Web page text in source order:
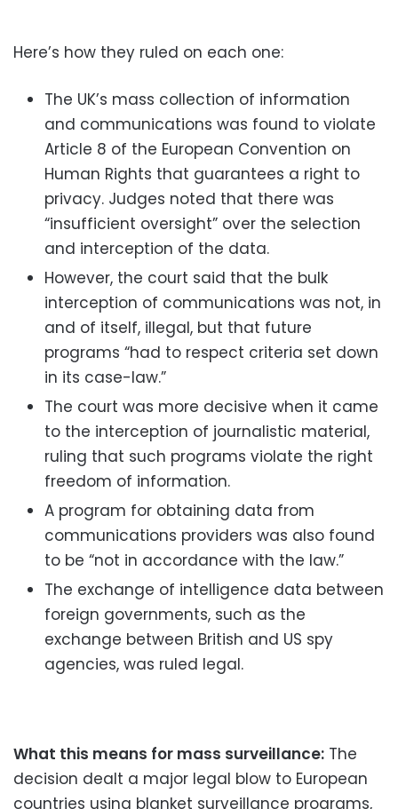
Here’s how they ruled on each one:
The UK’s mass collection of information
and communications was found to violate
Article 8 of the European Convention on
Human Rights that guarantees a right to
privacy. Judges noted that there was
“insufficient oversight” over the selection
and interception of the data.
However, the court said that the bulk
interception of communications was not, in
and of itself, illegal, but that future
programs “had to respect criteria set down
in its case-law.”
The court was more decisive when it came
to the interception of journalistic material,
ruling that such programs violate the right
freedom of information.
A program for obtaining data from
communications providers was also found
to be “not in accordance with the law.”
The exchange of intelligence data between
foreign governments, such as the
exchange between British and US spy
agencies, was ruled legal.
What this means for mass surveillance: The
decision dealt a major legal blow to European
countries using blanket surveillance programs,